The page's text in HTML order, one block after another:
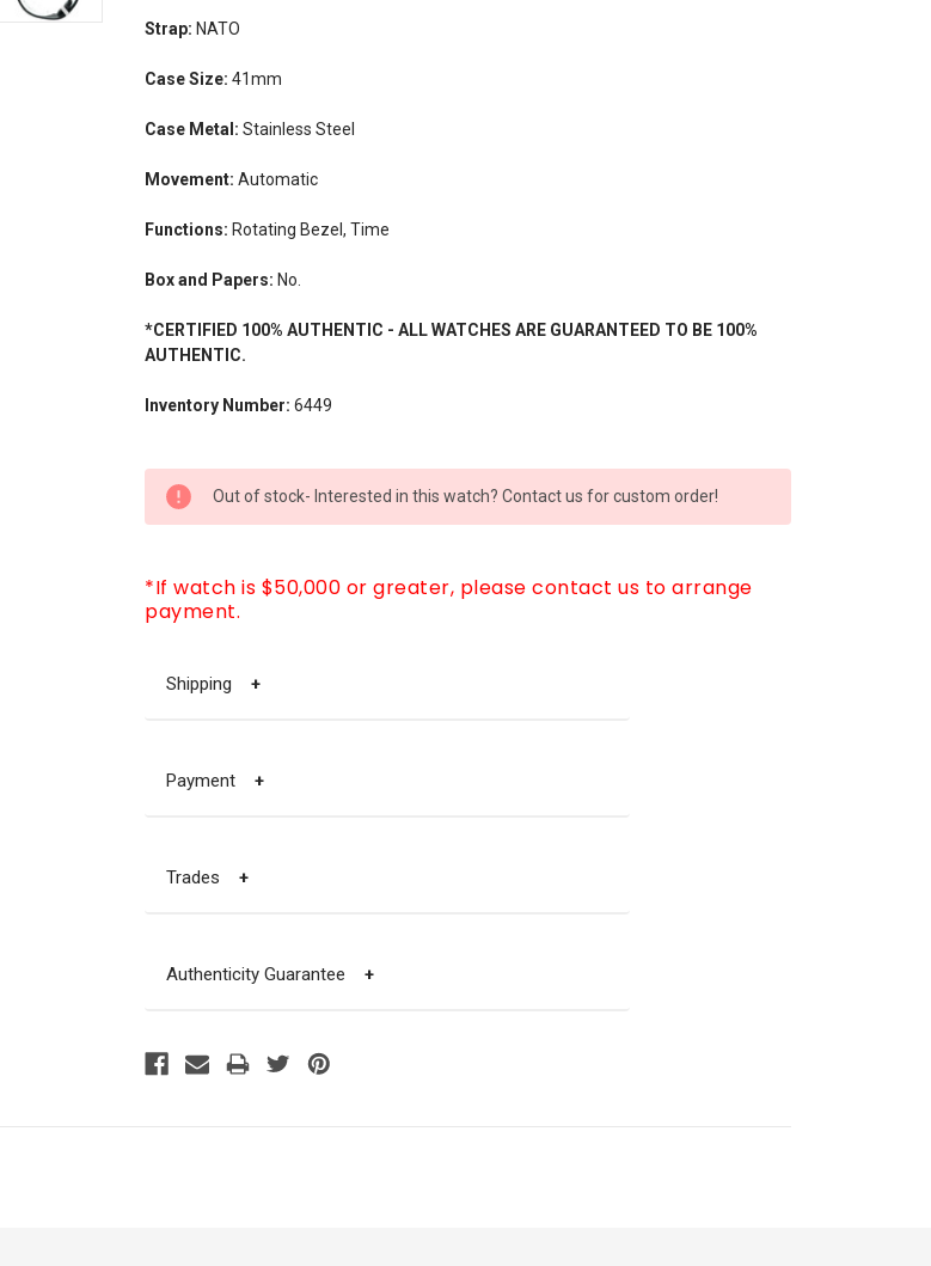
Strap: NATO
Case Size: 41mm
Case Metal: Stainless Steel
Movement: Automatic
Functions: Rotating Bezel, Time
Box and Papers: No.
*CERTIFIED 100% AUTHENTIC - ALL WATCHES ARE GUARANTEED TO BE 100%
AUTHENTIC.
Inventory Number: 6449
CURRENT
STOCK:
Out of stock- Interested in this watch? Contact us for custom order!
*If watch is $50,000 or greater, please contact us to arrange
payment.
Shipping +
Payment +
Trades +
Authenticity Guarantee +